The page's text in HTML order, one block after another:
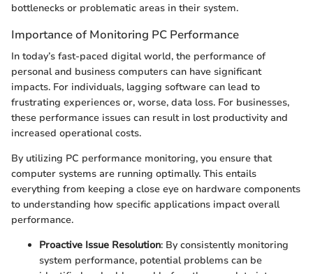
bottlenecks or problematic areas in their system.
Importance of Monitoring PC Performance
In today’s fast-paced digital world, the performance of
personal and business computers can have significant
impacts. For individuals, lagging software can lead to
frustrating experiences or, worse, data loss. For businesses,
these performance issues can result in lost productivity and
increased operational costs.
By utilizing PC performance monitoring, you ensure that
computer systems are running optimally. This entails
everything from keeping a close eye on hardware components
to understanding how specific applications impact overall
performance.
Proactive Issue Resolution: By consistently monitoring
system performance, potential problems can be